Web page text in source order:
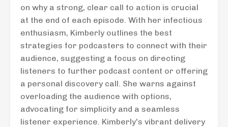
on why a strong, clear call to action is crucial
at the end of each episode. With her infectious
enthusiasm, Kimberly outlines the best
strategies for podcasters to connect with their
audience, suggesting a focus on directing
listeners to further podcast content or offering
a personal discovery call. She warns against
overloading the audience with options,
advocating for simplicity and a seamless
listener experience. Kimberly's vibrant delivery